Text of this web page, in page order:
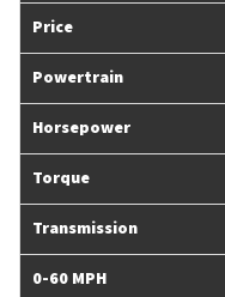
Price
Powertrain
Horsepower
Torque
Transmission
0-60 MPH